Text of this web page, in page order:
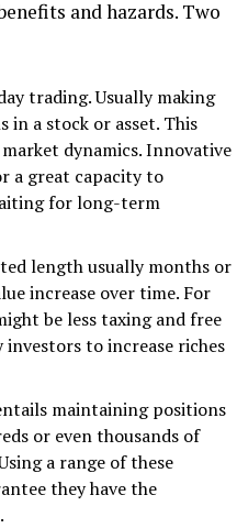
and hazards. Two
trading. Usually making
a stock or asset. This
dynamics. Innovative
a great capacity to
for long-term
length usually months or
increase over time. For
be less taxing and free
to increase riches
maintaining positions
or even thousands of
a range of these
they have the